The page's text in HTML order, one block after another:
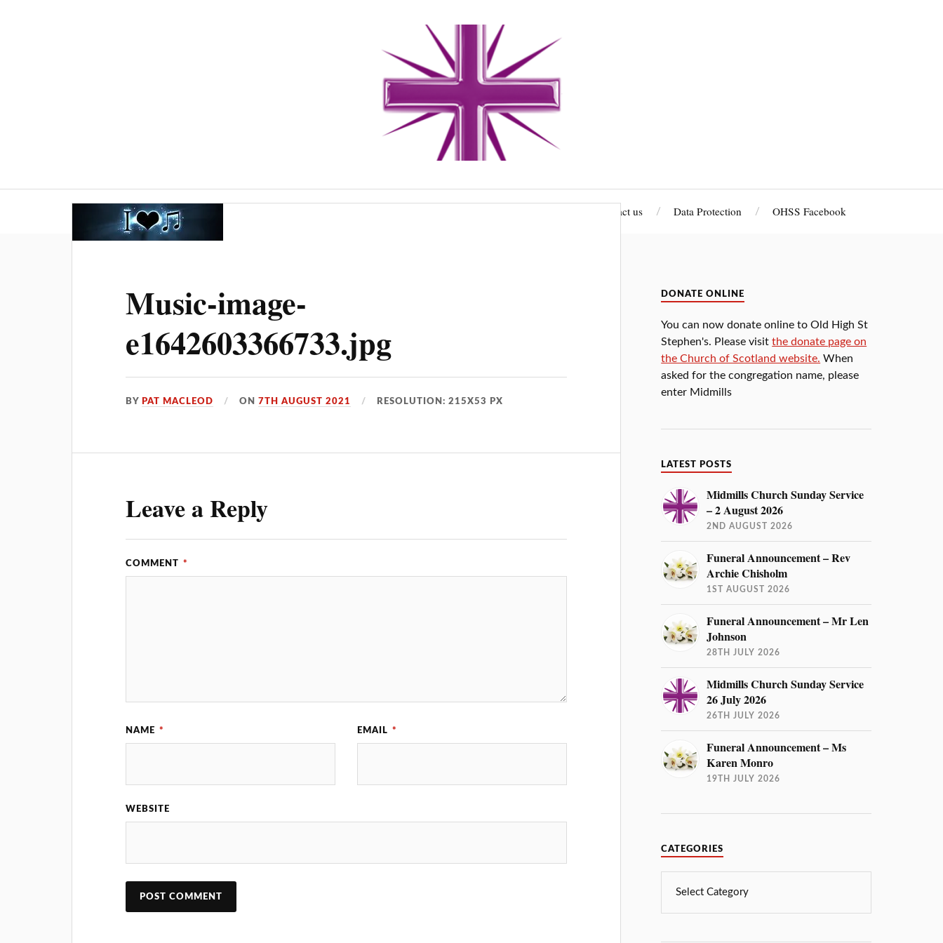
Welcome Worship Contact us Data Protection OHSS Facebook
Music-image-
e1642603366733.jpg
BY PAT MACLEOD ON7TH AUGUST 2021 RESOLUTION: 215X53 PX
Leave a Reply
COMMENT *
NAME * EMAIL *
WEBSITE
DONATE ONLINE
You can now donate online to Old High St
Stephen's. Please visitthe donate page on
the Church of Scotland website. When
asked for the congregation name, please
enter Midmills
LATEST POSTS
Midmills Church Sunday Service
– 2 August 2026
2ND AUGUST 2026
Funeral Announcement – Rev
Archie Chisholm
1ST AUGUST 2026
Funeral Announcement – Mr Len
Johnson
28TH JULY 2026
Midmills Church Sunday Service
26 July 2026
26TH JULY 2026
Funeral Announcement – Ms
Karen Monro
19TH JULY 2026
CATEGORIES